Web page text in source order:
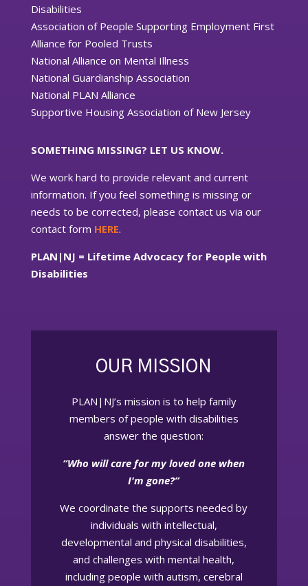
Disabilities
Association of People Supporting Employment First
Alliance for Pooled Trusts
National Alliance on Mental Illness
National Guardianship Association
National PLAN Alliance
Supportive Housing Association of New Jersey
SOMETHING MISSING? LET US KNOW.
We work hard to provide relevant and current
information. If you feel something is missing or
needs to be corrected, please contact us via our
contact form HERE.
PLAN|NJ = Lifetime Advocacy for People with
Disabilities
OUR MISSION
PLAN|NJ’s mission is to help family
members of people with disabilities
answer the question:
“Who will care for my loved one when
I'm gone?”
We coordinate the supports needed by
individuals with intellectual,
developmental and physical disabilities,
and challenges with mental health,
including people with autism, cerebral